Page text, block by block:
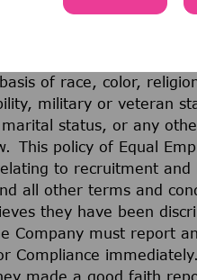
employer. No employee
of race, color,
military or veteran
status, or any
This policy of Equal
to recruitment
all other terms and
they have been
Company must report
Compliance
made a good faith